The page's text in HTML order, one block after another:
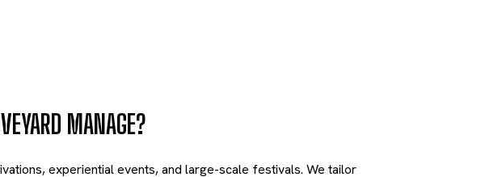
MANAGE?
experiential events, and large-scale festivals. We tailor